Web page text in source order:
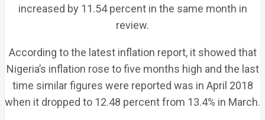
increased by 11.54 percent in the same month in
review.
According to the latest inflation report, it showed that
Nigeria’s inflation rose to five months high and the last
time similar figures were reported was in April 2018
when it dropped to 12.48 percent from 13.4% in March.